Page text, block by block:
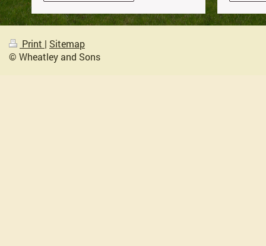
Print | Sitemap
© Wheatley and Sons